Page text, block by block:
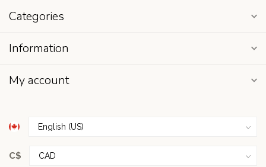
Categories
Information
My account
C$